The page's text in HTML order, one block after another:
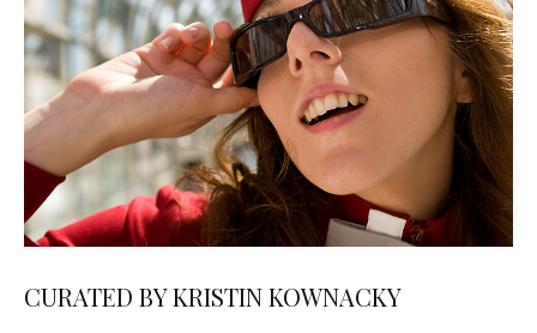
CURATED BY KRISTIN KOWNACKY